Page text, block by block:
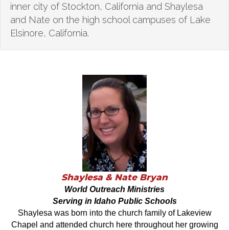
inner city of Stockton, California and Shaylesa
and Nate on the high school campuses of Lake
Elsinore, California.
Shaylesa & Nate Bryan
World Outreach Ministries
Serving in Idaho Public Schools
Shaylesa was born into the church family of Lakeview
Chapel and attended church here throughout her growing